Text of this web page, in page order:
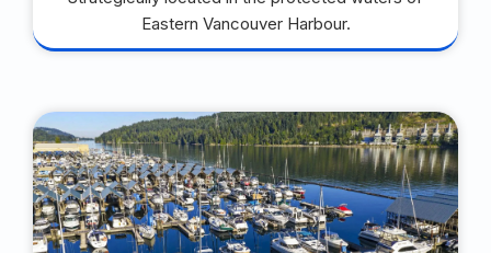
Eastern Vancouver Harbour.